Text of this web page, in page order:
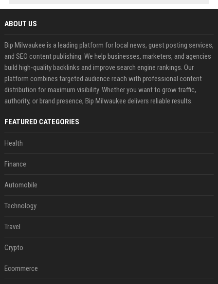
ABOUT US
Bip Milwaukee is a leading platform for local news, guest posting services,
and SEO content publishing. We help businesses, marketers, and agencies
build high-quality backlinks and improve search engine rankings. Our
platform combines targeted audience reach with professional content
distribution for maximum visibility. Whether you want to grow traffic,
authority, or brand presence, Bip Milwaukee delivers reliable results.
FEATURED CATEGORIES
Health
Finance
Automobile
Technology
Travel
Crypto
Ecommerce